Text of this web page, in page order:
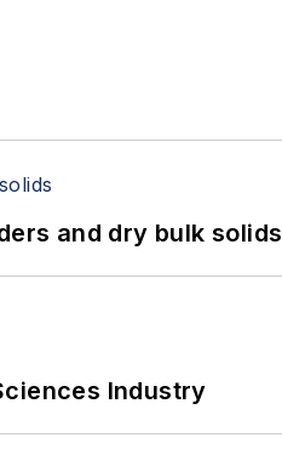
and dry bulk solids
Industry